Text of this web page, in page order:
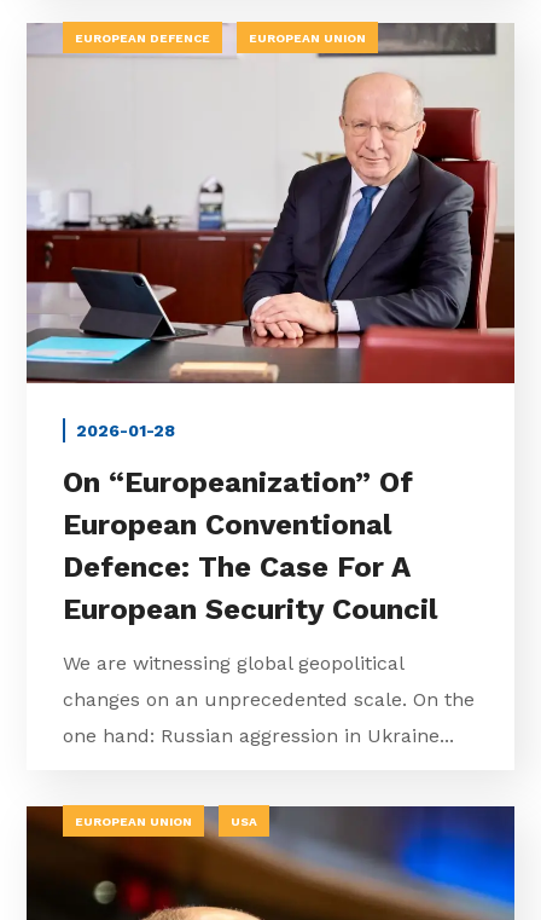
EUROPEAN DEFENCE EUROPEAN UNION
2026-01-28
On “Europeanization” Of
European Conventional
Defence: The Case For A
European Security Council
We are witnessing global geopolitical
changes on an unprecedented scale. On the
one hand: Russian aggression in Ukraine...
EUROPEAN UNION USA